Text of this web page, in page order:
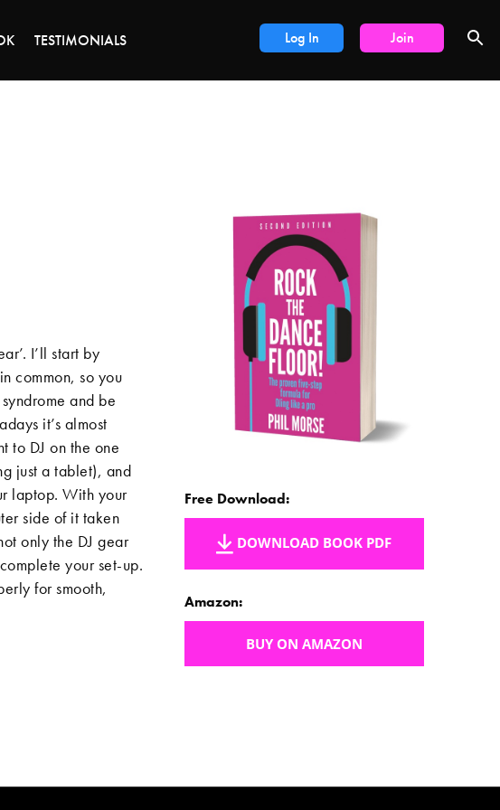
Log In Join
TESTIMONIALS
I’ll start by
common, so you
and be
it’s almost
to DJ on the one
just a tablet), and
laptop. With your
side of it taken
only the DJ gear
your set-up.
for smooth,
Free Download:
DOWNLOAD BOOK PDF
Amazon:
BUY ON AMAZON